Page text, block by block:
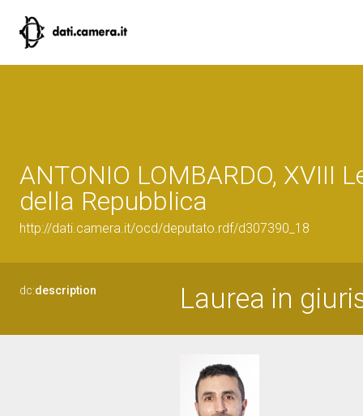
ANTONIO LOMBARDO, XVIII
della Repubblica
http://dati.camera.it/ocd/deputato.rdf/d307390_18
dc:description Laurea in